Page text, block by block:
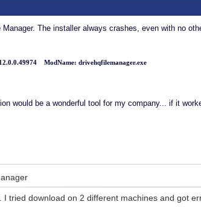
Manager. The installer always crashes, even with no
ModName: drivehqfilemanager.exe
would be a wonderful tool for my company... if it
tried download on 2 different machines and got